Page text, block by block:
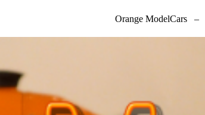
Orange ModelCars –